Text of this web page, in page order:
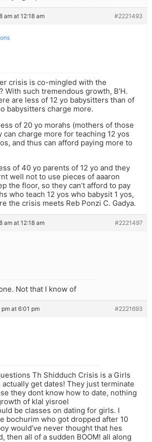
am at 12:18 am #2221493
crisis is co-mingled with the
With such tremendous growth, B’H.
are less of 12 yo babysitters than of
babysitters charge more.
of 20 yo morahs (mothers of those
can charge more for teaching 12 yos
and thus can afford paying more to
of 40 yo parents of 12 yo and they
well not to use pieces of aaaron
the floor, so they can’t afford to pay
who teach 12 yos who babysit 1 yos,
the crisis meets Reb Ponzi C. Gadya.
am at 12:18 am #2221497
Not that I know of
at 6:01 pm #2221693
Th Shidduch Crisis is a Girls
get dates! They just terminate
they dont know how to date, nothing
of klal yisroel
be classes on dating for girls. I
bochurim who got dropped after 10
would’ve never thought that hes
then all of a sudden BOOM! all along